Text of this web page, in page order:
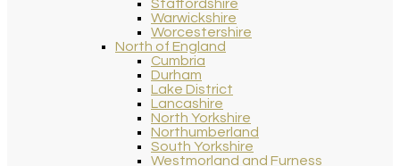
Staffordshire
Warwickshire
Worcestershire
North of England
Cumbria
Durham
Lake District
Lancashire
North Yorkshire
Northumberland
South Yorkshire
Westmorland and Furness